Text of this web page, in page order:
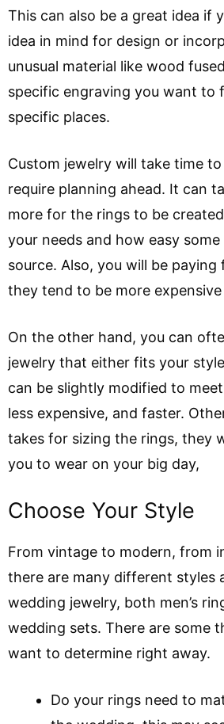
This can also be a great idea if
idea in mind for design or
unusual material like wood
specific engraving you want to
specific places.
Custom jewelry will take time
require planning ahead. It can
more for the rings to be
your needs and how easy
source. Also, you will be
they tend to be more expensive
On the other hand, you can
jewelry that either fits your
can be slightly modified to
less expensive, and faster.
takes for sizing the rings, they
you to wear on your big day,
Choose Your Style
From vintage to modern, from
there are many different styles
wedding jewelry, both men’s
wedding sets. There are some
want to determine right away.
Do your rings need to